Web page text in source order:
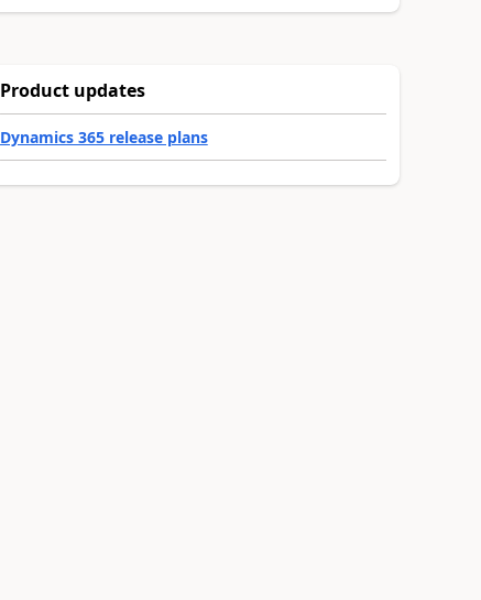
Product updates
Dynamics 365 release plans